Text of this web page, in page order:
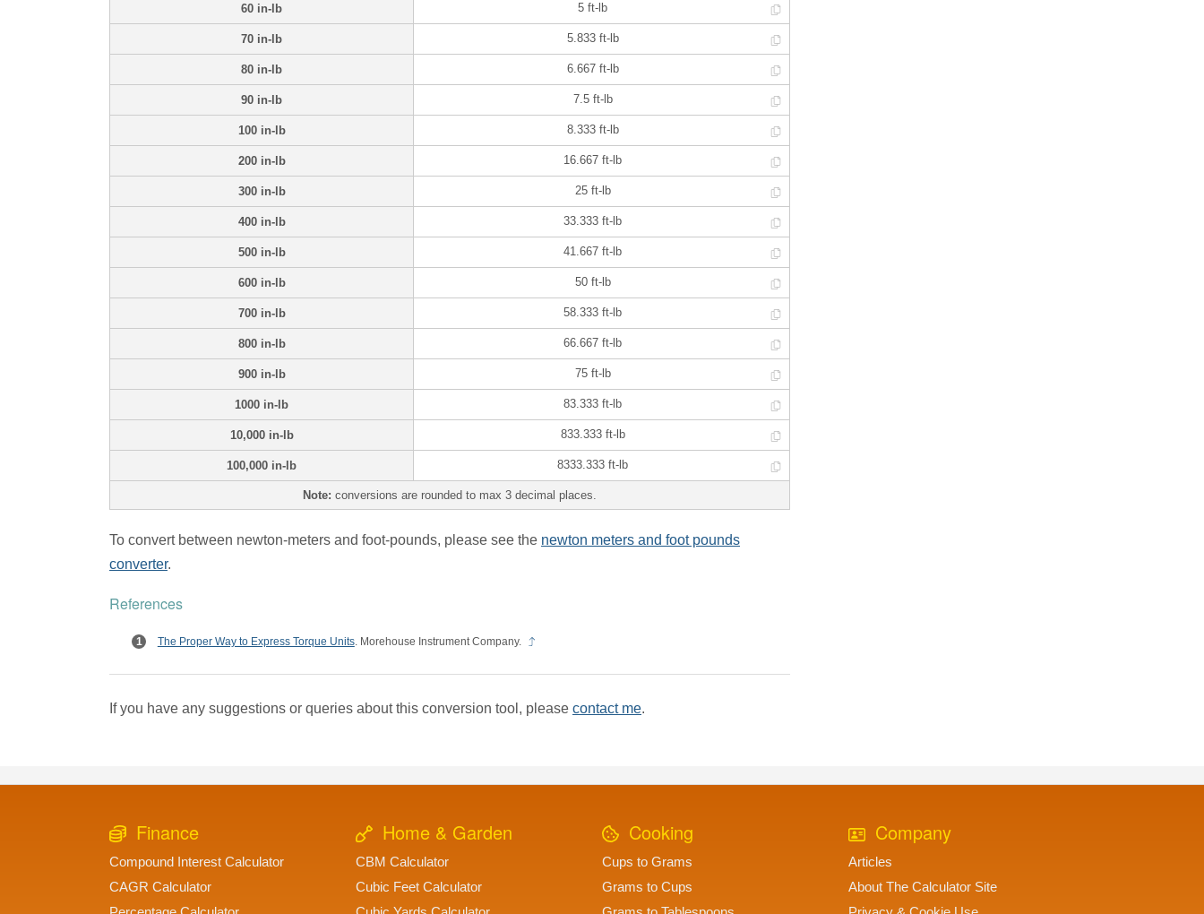
60 in-lb 5 ft-lb
70 in-lb 5.833 ft-lb
80 in-lb 6.667 ft-lb
90 in-lb 7.5 ft-lb
100 in-lb 8.333 ft-lb
200 in-lb 16.667 ft-lb
300 in-lb 25 ft-lb
400 in-lb 33.333 ft-lb
500 in-lb 41.667 ft-lb
600 in-lb 50 ft-lb
700 in-lb 58.333 ft-lb
800 in-lb 66.667 ft-lb
900 in-lb 75 ft-lb
1000 in-lb 83.333 ft-lb
10,000 in-lb 833.333 ft-lb
100,000 in-lb 8333.333 ft-lb
Note: conversions are rounded to max 3 decimal places.
To convert between newton-meters and foot-pounds, please see the newton meters and foot pounds
converter.
References
The Proper Way to Express Torque Units. Morehouse Instrument Company.
If you have any suggestions or queries about this conversion tool, please contact me.
Finance
Compound Interest Calculator
CAGR Calculator
Home & Garden
CBM Calculator
Cubic Feet Calculator
Cooking
Cups to Grams
Grams to Cups
Company
Articles
About The Calculator Site